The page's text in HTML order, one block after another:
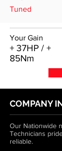
Tuned
Your Gain
+ 37HP / +
85Nm
COMPANY
Our Nationwide
Technicians
reliable.